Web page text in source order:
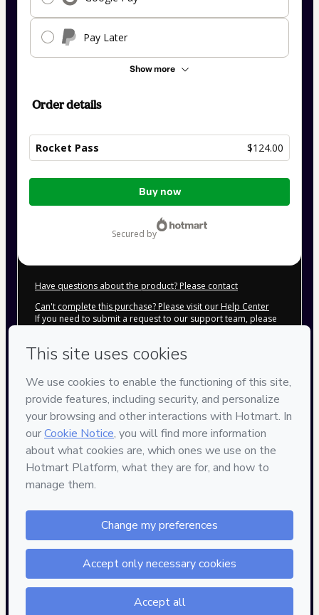
Pay Later
Show more
Order details
Rocket Pass $124.00
Total
Buy now
secured by
Have questions about the product? Please contact
Can't complete this purchase? Please visit our Help Center
If you need to submit a request to our support team, please
CKTID-D97707812Btnngtoh21-1786096809372-0832
By clicking 'Buy Now' I declare that I (i) understand that
Hotmart is processing this order on behalf of Rocket
Digitaland has no responsibility for the content and/or
control over it; (ii) agree to Hotmart’s
Terms of Use
Privacy
Policyandother company policiesand (iii) am of legal age or
authorized and accompanied by a legal guardian.
Learn more about your purchasehere.
Hotmart ©2026